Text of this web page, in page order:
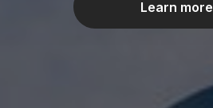
Learn more